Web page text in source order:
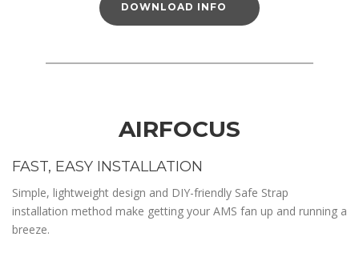
DOWNLOAD INFO
AIRFOCUS
FAST, EASY INSTALLATION
Simple, lightweight design and DIY-friendly Safe Strap
installation method make getting your AMS fan up and running a
breeze.